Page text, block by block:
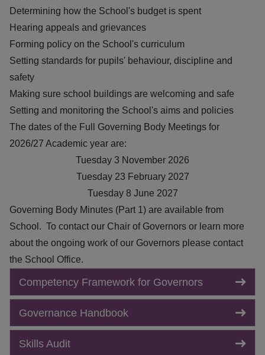
Determining how the School's budget is spent
Hearing appeals and grievances
Forming policy on the School's curriculum
Setting standards for pupils' behaviour, discipline and
safety
Making sure school buildings are welcoming and safe
Setting and monitoring the School's aims and policies
The dates of the Full Governing Body Meetings for
2026/27 Academic year are:
Tuesday 3 November 2026
Tuesday 23 February 2027
Tuesday 8 June 2027
Governing Body Minutes (Part 1) are available from
School. To contact our Chair of Governors or learn more
about the ongoing work of our Governors please contact
the School Office.
Competency Framework for Governors
Governance Handbook
Skills Audit